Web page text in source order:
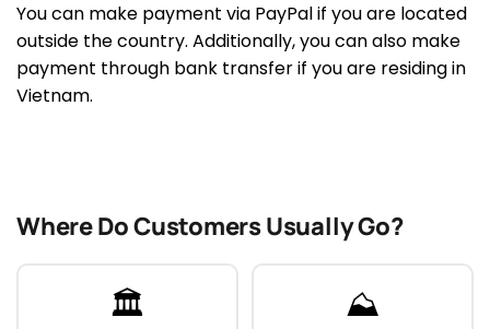
You can make payment via PayPal if you are located
outside the country. Additionally, you can also make
payment through bank transfer if you are residing in
Vietnam.
Where Do Customers Usually Go?
🏛️ ⛰️